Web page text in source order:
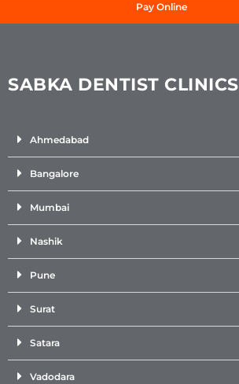
Pay Online
SABKA DENTIST CLINICS
Ahmedabad
Bangalore
Mumbai
Nashik
Pune
Surat
Satara
Vadodara